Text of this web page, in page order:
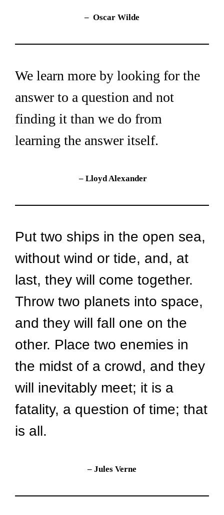
– Oscar Wilde
We learn more by looking for the
answer to a question and not
finding it than we do from
learning the answer itself.
– Lloyd Alexander
Put two ships in the open sea,
without wind or tide, and, at
last, they will come together.
Throw two planets into space,
and they will fall one on the
other. Place two enemies in
the midst of a crowd, and they
will inevitably meet; it is a
fatality, a question of time; that
is all.
– Jules Verne